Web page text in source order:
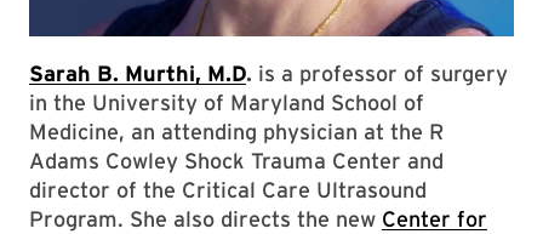
Sarah B. Murthi, M.D. is a professor of surgery
in the University of Maryland School of
Medicine, an attending physician at the R
Adams Cowley Shock Trauma Center and
director of the Critical Care Ultrasound
Program. She also directs the new Center for